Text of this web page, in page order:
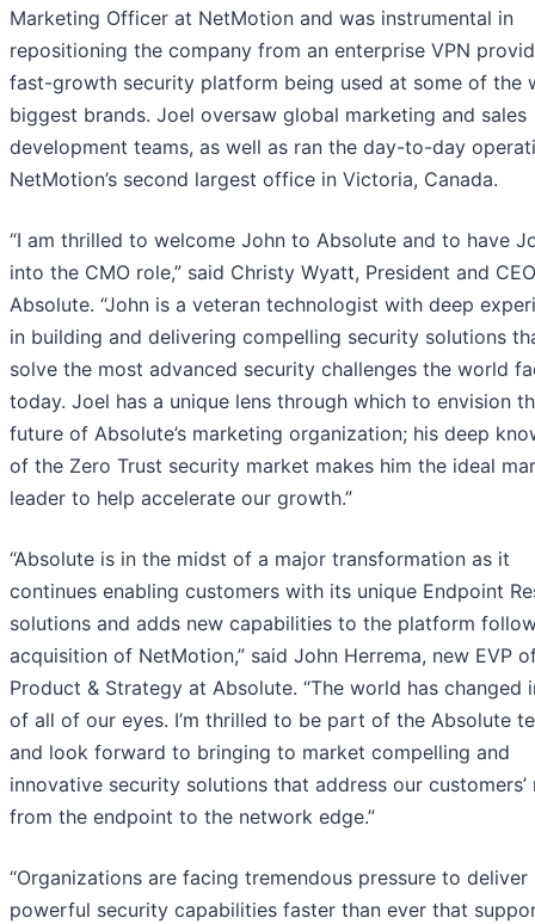
Marketing Officer at NetMotion and was instrumental in
repositioning the company from an enterprise VPN
fast-growth security platform being used at some of the
biggest brands. Joel oversaw global marketing and sales
development teams, as well as ran the day-to-day
NetMotion’s second largest office in Victoria, Canada.
“I am thrilled to welcome John to Absolute and to have
into the CMO role,” said Christy Wyatt, President and
Absolute. “John is a veteran technologist with deep
in building and delivering compelling security solutions
solve the most advanced security challenges the world
today. Joel has a unique lens through which to envision
future of Absolute’s marketing organization; his deep
of the Zero Trust security market makes him the ideal
leader to help accelerate our growth.”
“Absolute is in the midst of a major transformation as it
continues enabling customers with its unique Endpoint
solutions and adds new capabilities to the platform
acquisition of NetMotion,” said John Herrema, new EVP
Product & Strategy at Absolute. “The world has changed
of all of our eyes. I’m thrilled to be part of the Absolute
and look forward to bringing to market compelling and
innovative security solutions that address our customers’
from the endpoint to the network edge.”
“Organizations are facing tremendous pressure to deliver
powerful security capabilities faster than ever that